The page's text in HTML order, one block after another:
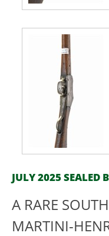
JULY 2025 SEALED
A RARE
MARTINI-